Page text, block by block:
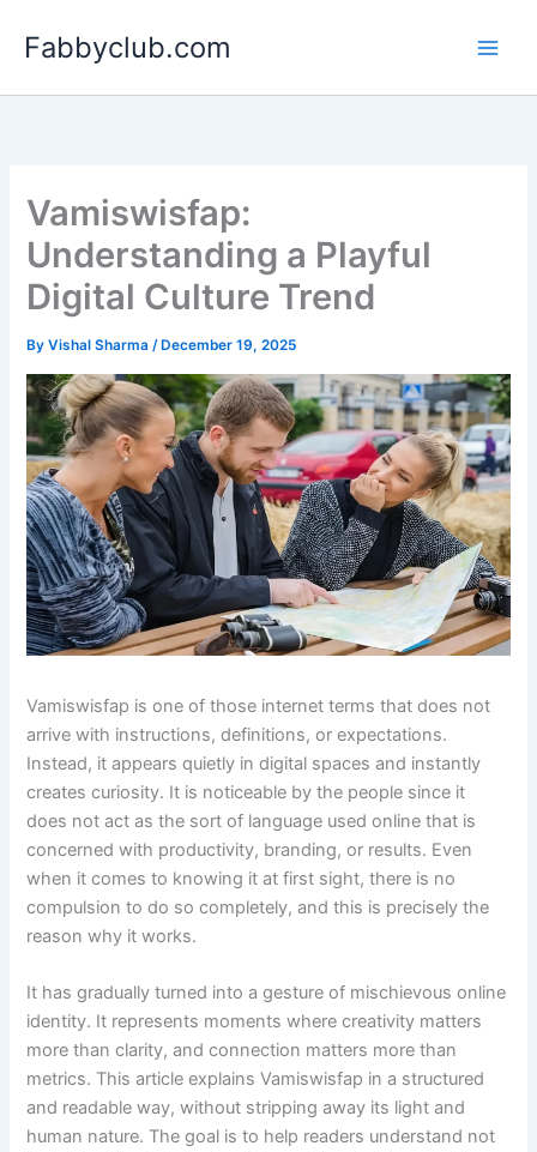
Fabbyclub.com
Vamiswisfap:
Understanding a Playful
Digital Culture Trend
ByVishal Sharma/ December 19, 2025
Vamiswisfap is one of those internet terms that does not
arrive with instructions, definitions, or expectations.
Instead, it appears quietly in digital spaces and instantly
creates curiosity. It is noticeable by the people since it
does not act as the sort of language used online that is
concerned with productivity, branding, or results. Even
when it comes to knowing it at first sight, there is no
compulsion to do so completely, and this is precisely the
reason why it works.
It has gradually turned into a gesture of mischievous online
identity. It represents moments where creativity matters
more than clarity, and connection matters more than
metrics. This article explains Vamiswisfap in a structured
and readable way, without stripping away its light and
human nature. The goal is to help readers understand not